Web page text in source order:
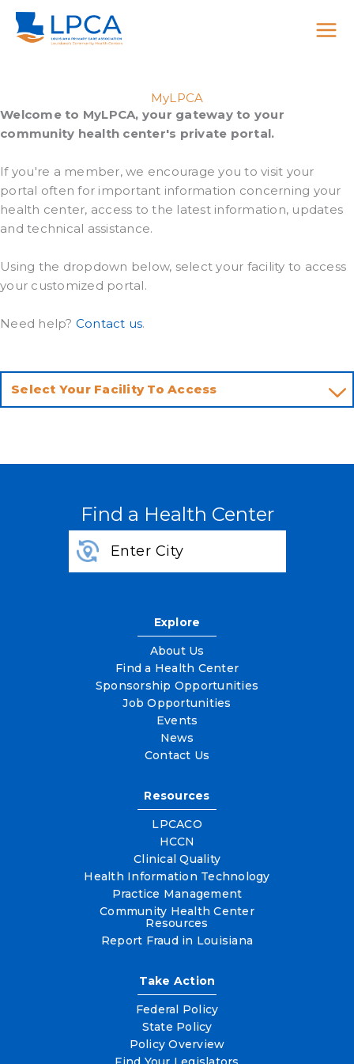
Skip
content
MyLPCA
Welcome to MyLPCA, your gateway to your
community health center's private portal.
If you're a member, we encourage you to visit your
portal often for important information concerning your
health center, access to the latest information, updates
and technical assistance.
Using the dropdown below, select your facility to access
your customized portal.
Need help? Contact us.
Find a Health Center
Explore
About Us
Find a Health Center
Sponsorship Opportunities
Job Opportunities
Events
News
Contact Us
Resources
LPCACO
HCCN
Clinical Quality
Health Information Technology
Practice Management
Community Health Center
Resources
Report Fraud in Louisiana
Take Action
Federal Policy
State Policy
Policy Overview